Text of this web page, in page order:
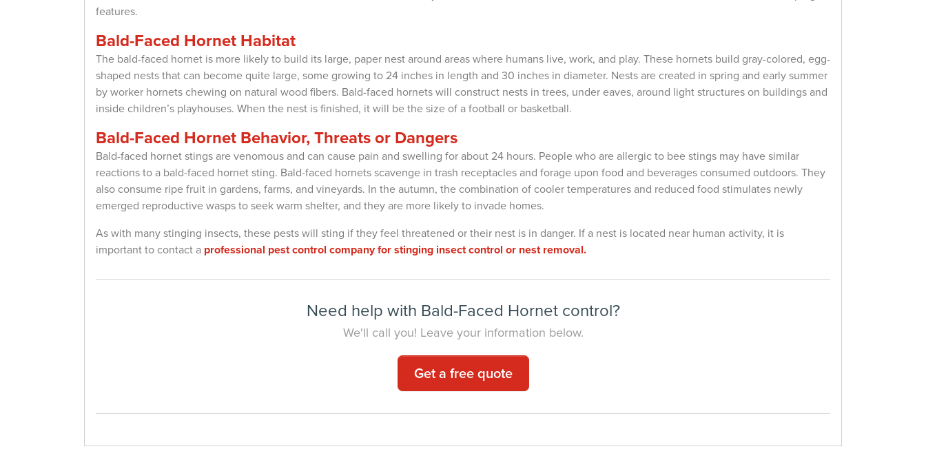
features.
Bald-Faced Hornet Habitat
The bald-faced hornet is more likely to build its large, paper nest around areas where humans live, work, and play. These hornets build gray-colored, egg-
shaped nests that can become quite large, some growing to 24 inches in length and 30 inches in diameter. Nests are created in spring and early summer
by worker hornets chewing on natural wood fibers. Bald-faced hornets will construct nests in trees, under eaves, around light structures on buildings and
inside children’s playhouses. When the nest is finished, it will be the size of a football or basketball.
Bald-Faced Hornet Behavior, Threats or Dangers
Bald-faced hornet stings are venomous and can cause pain and swelling for about 24 hours. People who are allergic to bee stings may have similar
reactions to a bald-faced hornet sting. Bald-faced hornets scavenge in trash receptacles and forage upon food and beverages consumed outdoors. They
also consume ripe fruit in gardens, farms, and vineyards. In the autumn, the combination of cooler temperatures and reduced food stimulates newly
emerged reproductive wasps to seek warm shelter, and they are more likely to invade homes.
As with many stinging insects, these pests will sting if they feel threatened or their nest is in danger. If a nest is located near human activity, it is
important to contact a professional pest control company for stinging insect control or nest removal.
Need help with Bald-Faced Hornet control?
We'll call you! Leave your information below.
Get a free quote